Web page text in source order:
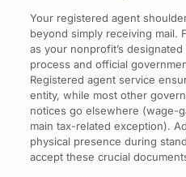
Your registered agent
beyond simply receiving mail.
as your nonprofit’s
process and official
Registered agent service
entity, while most other
notices go elsewhere (wage-
main tax-related exception).
physical presence during
accept these crucial